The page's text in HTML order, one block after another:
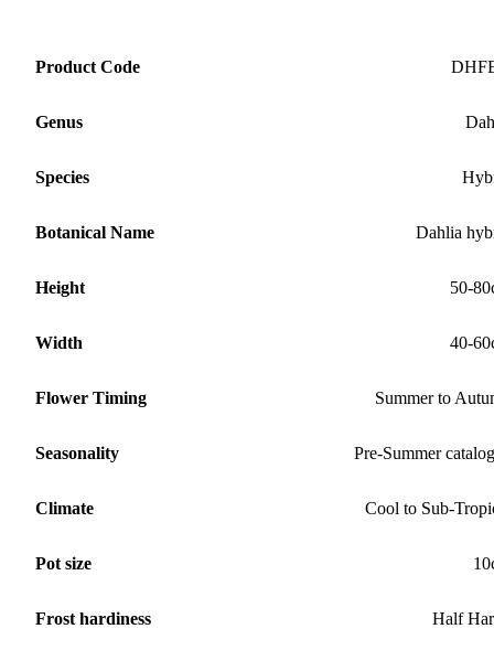
Product Code
Genus
Species
Botanical Name Dahlia
Height 50-
Width 40-
Flower Timing Summer to
Seasonality Pre-Summer
Climate Cool to Sub-
Pot size
Frost hardiness Half